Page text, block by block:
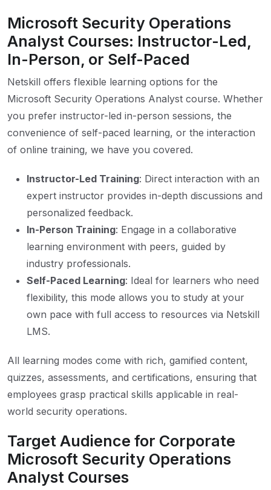
Microsoft Security Operations
Analyst Courses: Instructor-Led,
In-Person, or Self-Paced
Netskill offers flexible learning options for the
Microsoft Security Operations Analyst course. Whether
you prefer instructor-led in-person sessions, the
convenience of self-paced learning, or the interaction
of online training, we have you covered.
Instructor-Led Training: Direct interaction with an
expert instructor provides in-depth discussions and
personalized feedback.
In-Person Training: Engage in a collaborative
learning environment with peers, guided by
industry professionals.
Self-Paced Learning: Ideal for learners who need
flexibility, this mode allows you to study at your
own pace with full access to resources via Netskill
LMS.
All learning modes come with rich, gamified content,
quizzes, assessments, and certifications, ensuring that
employees grasp practical skills applicable in real-
world security operations.
Target Audience for Corporate
Microsoft Security Operations
Analyst Courses